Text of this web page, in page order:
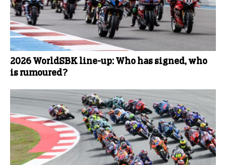
2026 WorldSBK line-up: Who has signed, who
is rumoured?